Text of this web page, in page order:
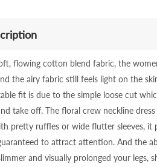
flowing cotton blend fabric, the
the airy fabric still feels light on the
fit is due to the simple loose cut
take off. The floral crew neckline
pretty ruffles or wide flutter sleeves, it
to attract attention. And the
and visually prolonged your legs,